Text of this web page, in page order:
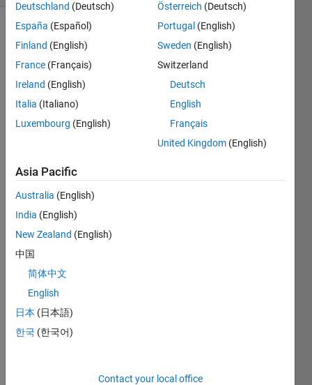
a list
of US
states,
all
that
the
letter
N,
leaving
surrouding
spaces
intact.
For
example:
'Alabama Montana Nebraska Vermont Nevada'
Deutschland (Deutsch)
España (Español)
Finland (English)
France (Français)
Ireland (English)
Italia (Italiano)
Luxembourg (English)
Österreich (Deutsch)
Portugal (English)
Sweden (English)
Switzerland
Deutsch
English
Français
United Kingdom (English)
Asia Pacific
Australia (English)
India (English)
New Zealand (English)
中国
简体中文
English
日本 (日本語)
한국 (한국어)
Contact your local office